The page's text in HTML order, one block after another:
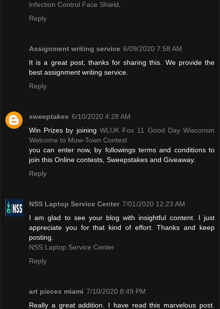
Infection Control Face Shield
Reply
Assignment writing service 6/09/2020 7:58 AM
It is a great post, thanks for sharing this. We provide the
best assignment writing service.
Reply
sweeptakes 6/10/2020 4:28 AM
Win Prizes by joining WLUK Fox 11 Good Day Wisconsin
Welcome to Mow-Town Contest
you can enter now, by followings terms and conditions to
join this Online contests, Sweepstakes and Giveaway.
Reply
NSS Laptop Service Center 7/01/2020 12:23 AM
I am glad to see your blog with insightful content. I just
appreciate you for that kind of effort. Thanks and keep
posting.
NSS Laptop Service Center
Reply
art pieces miami 7/10/2020 8:49 PM
Really a great addition. I have read this marvelous post.